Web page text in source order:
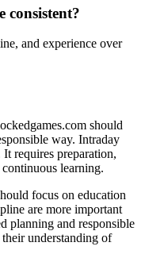
consistent?
and experience over
should
way. Intraday
requires preparation,
learning.
focus on education
are more important
planning and responsible
understanding of